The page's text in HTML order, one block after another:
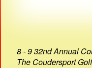
8 - 9 32nd Annual
The Coudersport